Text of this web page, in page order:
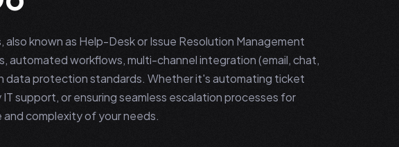
known as Help-Desk or Issue Resolution Management
automated workflows, multi-channel integration (email, chat,
data protection standards. Whether it's automating ticket
support, or ensuring seamless escalation processes for
complexity of your needs.